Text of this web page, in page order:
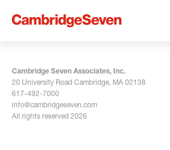
Cambridge Seven Associates, Inc.
20 University Road Cambridge, MA 02138
617-492-7000
info@cambridgeseven.com
All rights reserved 2026